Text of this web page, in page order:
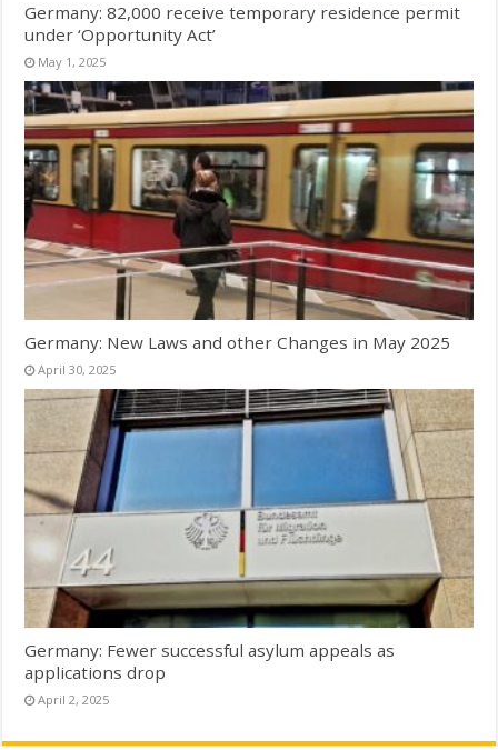
Germany: 82,000 receive temporary residence permit
under ‘Opportunity Act’
May 1, 2025
Germany: New Laws and other Changes in May 2025
April 30, 2025
Germany: Fewer successful asylum appeals as
applications drop
April 2, 2025